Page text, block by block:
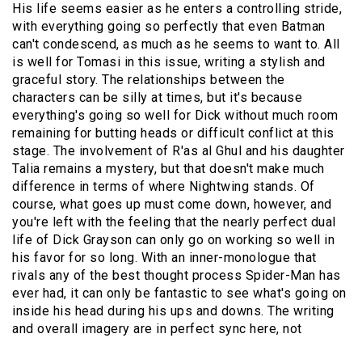
His life seems easier as he enters a controlling stride,
with everything going so perfectly that even Batman
can't condescend, as much as he seems to want to. All
is well for Tomasi in this issue, writing a stylish and
graceful story. The relationships between the
characters can be silly at times, but it's because
everything's going so well for Dick without much room
remaining for butting heads or difficult conflict at this
stage. The involvement of R'as al Ghul and his daughter
Talia remains a mystery, but that doesn't make much
difference in terms of where Nightwing stands. Of
course, what goes up must come down, however, and
you're left with the feeling that the nearly perfect dual
life of Dick Grayson can only go on working so well in
his favor for so long. With an inner-monologue that
rivals any of the best thought process Spider-Man has
ever had, it can only be fantastic to see what's going on
inside his head during his ups and downs. The writing
and overall imagery are in perfect sync here, not